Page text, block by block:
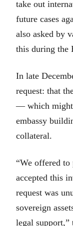
take out
future cases
also asked by
this during the
In late
request: that
— which might
embassy
collateral.
“We offered
accepted this
request was
sovereign
legal